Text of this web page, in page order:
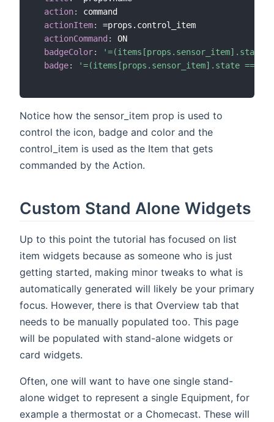
action:
command
actionItem:
=props.control_item
actionCommand :
ON
badgeColor:
'=(items[props.sensor_item].state
badge: '=(items[props.sensor_item].state ==
Notice how the sensor_item prop is used to
control the icon, badge and color and the
control_item is used as the Item that gets
commanded by the Action.
Custom Stand Alone Widgets
Up to this point the tutorial has focused on list
item widgets because as someone who is just
getting started, making minor tweaks to what is
automatically generated will likely be your primary
focus. However, there is that Overview tab that
needs to be manually populated too. This page
will be populated with stand-alone widgets or
card widgets.
Often, one will want to have one single stand-
alone widget to represent a single Equipment, for
example a thermostat or a Chomecast. These will